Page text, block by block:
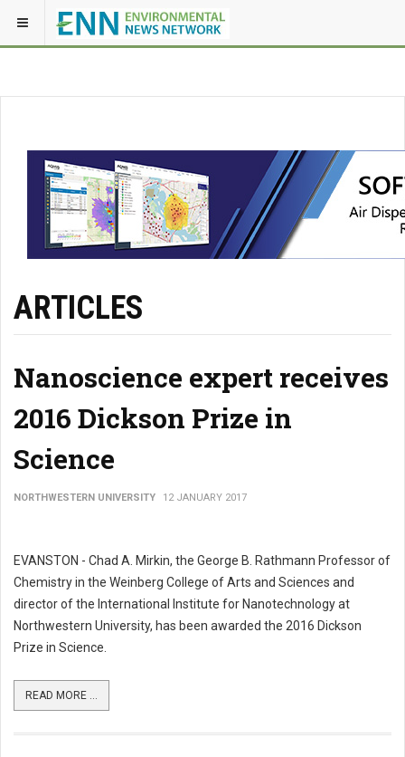
ARTICLES
Nanoscience expert receives
2016 Dickson Prize in
Science
NORTHWESTERN UNIVERSITY 12 JANUARY 2017
EVANSTON - Chad A. Mirkin, the George B. Rathmann Professor of
Chemistry in the Weinberg College of Arts and Sciences and
director of the International Institute for Nanotechnology at
Northwestern University, has been awarded the 2016 Dickson
Prize in Science.
READ MORE ...